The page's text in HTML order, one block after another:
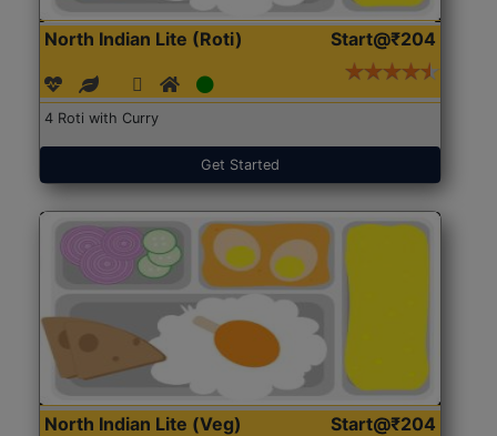
North Indian Lite (Roti) Start@₹204
4 Roti with Curry
Get Started
North Indian Lite (Veg) Start@₹204